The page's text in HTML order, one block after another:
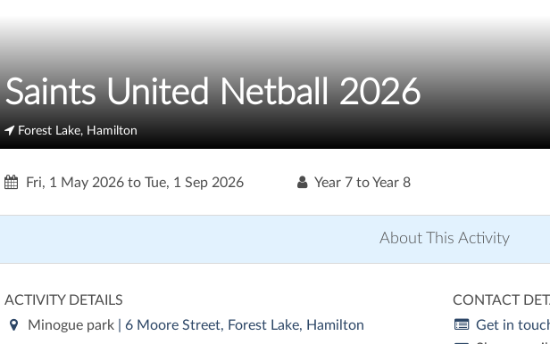
Saints United Netball 2026
Forest Lake, Hamilton
Fri, 1 May 2026 to Tue, 1 Sep 2026 Year 7 to Year 8
About This Activity
ACTIVITY DETAILS
Minogue park
| 6 Moore Street, Forest Lake, Hamilton
CONTACT
Get in